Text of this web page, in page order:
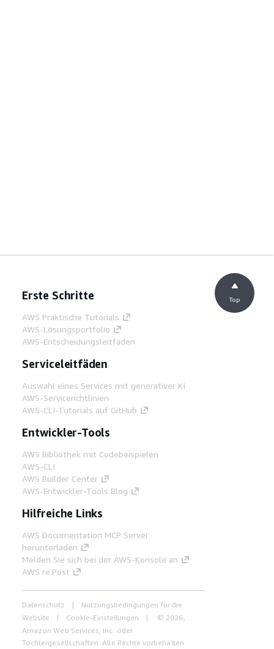
Erste Schritte
AWS Praktische Tutorials
AWS-Lösungsportfolio
AWS-Entscheidungsleitfäden
Serviceleitfäden
Auswahl eines Services mit generativer KI
AWS-Servicerichtlinien
AWS-CLI-Tutorials auf GitHub
Entwickler-Tools
AWS Bibliothek mit Codebeispielen
AWS-CLI
AWS Builder Center
AWS-Entwickler-Tools Blog
Hilfreiche Links
AWS Documentation MCP Server
herunterladen
Melden Sie sich bei der AWS-Konsole an
AWS re:Post
Datenschutz
Nutzungsbedingungen für die
Website
Cookie-Einstellungen
© 2026,
Amazon Web Services, Inc. oder
Tochtergesellschaften. Alle Rechte vorbehalten.
Top